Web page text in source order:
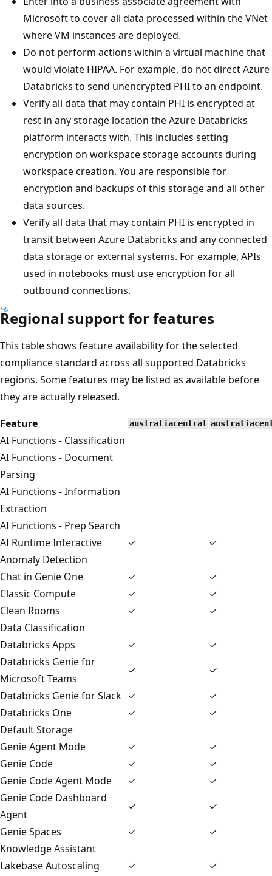
Microsoft to cover all data processed within the VNet
where VM instances are deployed.
Do not perform actions within a virtual machine that
would violate HIPAA. For example, do not direct Azure
Databricks to send unencrypted PHI to an endpoint.
Verify all data that may contain PHI is encrypted at
rest in any storage location the Azure Databricks
platform interacts with. This includes setting
encryption on workspace storage accounts during
workspace creation. You are responsible for
encryption and backups of this storage and all other
data sources.
Verify all data that may contain PHI is encrypted in
transit between Azure Databricks and any connected
data storage or external systems. For example, APIs
used in notebooks must use encryption for all
outbound connections.
Regional support for features
This table shows feature availability for the selected
compliance standard across all supported Databricks
regions. Some features may be listed as available before
they are actually released.
Feature
australiacentral
AI Functions - Classification
AI Functions - Document
Parsing
AI Functions - Information
Extraction
AI Functions - Prep Search
AI Runtime Interactive
✓
✓
Anomaly Detection
Chat in Genie One
✓
✓
Classic Compute
✓
✓
Clean Rooms
✓
✓
Data Classification
Databricks Apps
✓
✓
Databricks Genie for
Microsoft Teams
✓
✓
Databricks Genie for Slack ✓
✓
Databricks One
✓
✓
Default Storage
Genie Agent Mode
✓
✓
Genie Code
✓
✓
Genie Code Agent Mode
✓
✓
Genie Code Dashboard
Agent
✓
✓
Genie Spaces
✓
✓
Knowledge Assistant
Lakebase Autoscaling
✓
✓